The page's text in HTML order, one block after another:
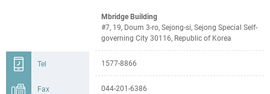
Mbridge Building
#7, 19, Doum 3-ro, Sejong-si, Sejong Special Self-
governing City 30116, Republic of Korea
Tel 1577-8866
Fax 044-201-6386